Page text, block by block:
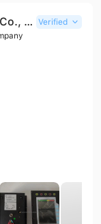
Mingyang Machinery (Tianjin) Co., Ltd.
Verified